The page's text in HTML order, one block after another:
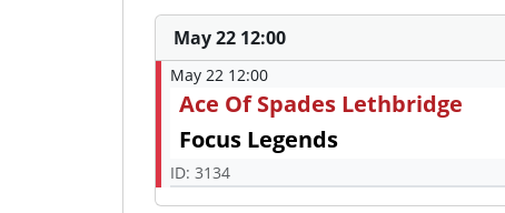
May 22 12:00
May 22 12:00
Ace Of Spades Lethbridge
Focus Legends
ID: 3134